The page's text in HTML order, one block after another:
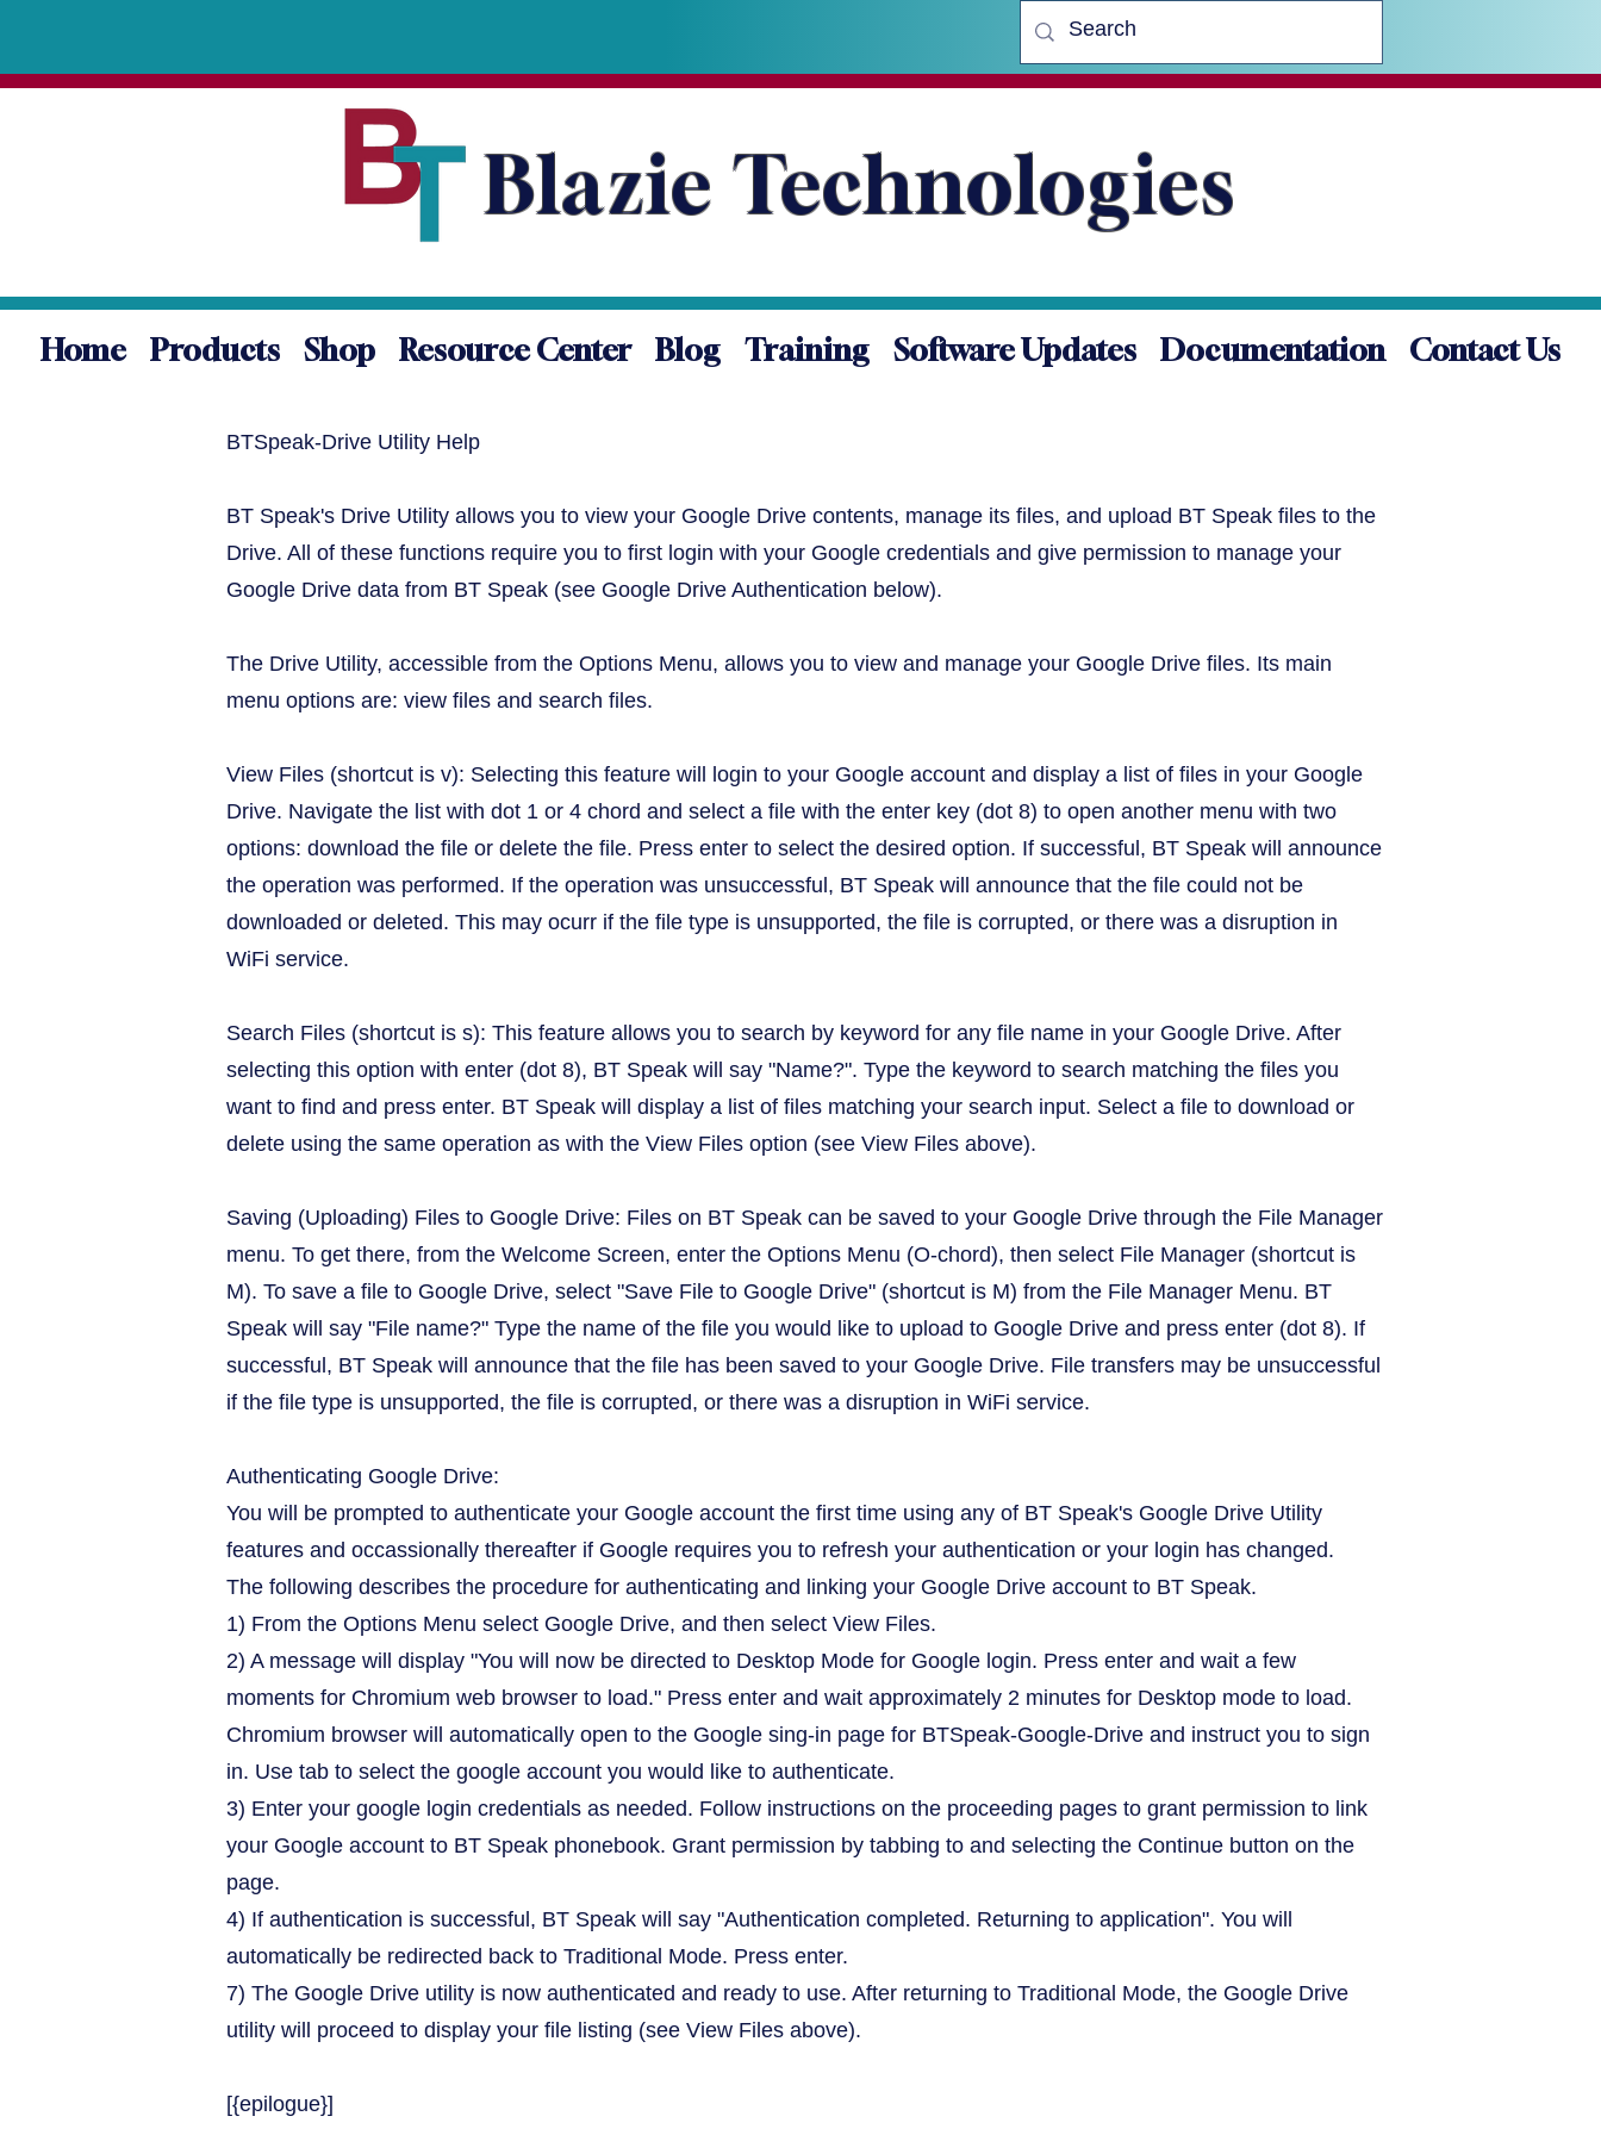
Blazie Technologies
Home Products Shop Resource Center Blog Training Software Updates Documentation Contact Us
BTSpeak-Drive Utility Help
BT Speak's Drive Utility allows you to view your Google Drive contents, manage its files, and upload BT Speak files to the
Drive. All of these functions require you to first login with your Google credentials and give permission to manage your
Google Drive data from BT Speak (see Google Drive Authentication below).
The Drive Utility, accessible from the Options Menu, allows you to view and manage your Google Drive files. Its main
menu options are: view files and search files.
View Files (shortcut is v): Selecting this feature will login to your Google account and display a list of files in your Google
Drive. Navigate the list with dot 1 or 4 chord and select a file with the enter key (dot 8) to open another menu with two
options: download the file or delete the file. Press enter to select the desired option. If successful, BT Speak will announce
the operation was performed. If the operation was unsuccessful, BT Speak will announce that the file could not be
downloaded or deleted. This may ocurr if the file type is unsupported, the file is corrupted, or there was a disruption in
WiFi service.
Search Files (shortcut is s): This feature allows you to search by keyword for any file name in your Google Drive. After
selecting this option with enter (dot 8), BT Speak will say "Name?". Type the keyword to search matching the files you
want to find and press enter. BT Speak will display a list of files matching your search input. Select a file to download or
delete using the same operation as with the View Files option (see View Files above).
Saving (Uploading) Files to Google Drive: Files on BT Speak can be saved to your Google Drive through the File Manager
menu. To get there, from the Welcome Screen, enter the Options Menu (O-chord), then select File Manager (shortcut is
M). To save a file to Google Drive, select "Save File to Google Drive" (shortcut is M) from the File Manager Menu. BT
Speak will say "File name?" Type the name of the file you would like to upload to Google Drive and press enter (dot 8). If
successful, BT Speak will announce that the file has been saved to your Google Drive. File transfers may be unsuccessful
if the file type is unsupported, the file is corrupted, or there was a disruption in WiFi service.
Authenticating Google Drive:
You will be prompted to authenticate your Google account the first time using any of BT Speak's Google Drive Utility
features and occassionally thereafter if Google requires you to refresh your authentication or your login has changed.
The following describes the procedure for authenticating and linking your Google Drive account to BT Speak.
1) From the Options Menu select Google Drive, and then select View Files.
2) A message will display "You will now be directed to Desktop Mode for Google login. Press enter and wait a few
moments for Chromium web browser to load." Press enter and wait approximately 2 minutes for Desktop mode to load.
Chromium browser will automatically open to the Google sing-in page for BTSpeak-Google-Drive and instruct you to sign
in. Use tab to select the google account you would like to authenticate.
3) Enter your google login credentials as needed. Follow instructions on the proceeding pages to grant permission to link
your Google account to BT Speak phonebook. Grant permission by tabbing to and selecting the Continue button on the
page.
4) If authentication is successful, BT Speak will say "Authentication completed. Returning to application". You will
automatically be redirected back to Traditional Mode. Press enter.
7) The Google Drive utility is now authenticated and ready to use. After returning to Traditional Mode, the Google Drive
utility will proceed to display your file listing (see View Files above).
[{epilogue}]